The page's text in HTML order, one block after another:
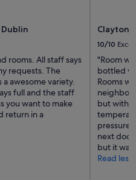
Dublin
rooms. All staff says
requests. The
awesome variety.
full and the staff
you want to make
return in a
Clayton
10/10
"Room
bottled
Rooms
but with
pressure.
next
but it
Read less